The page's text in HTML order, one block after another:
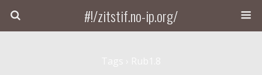
#!/zitstif.no-ip.org/